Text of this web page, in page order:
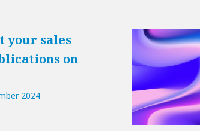
your sales
on
2024